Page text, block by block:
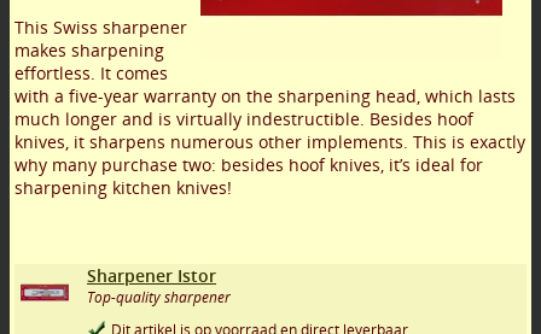
This Swiss sharpener
makes sharpening
effortless. It comes
with a five-year warranty on the sharpening head, which lasts
much longer and is virtually indestructible. Besides hoof
knives, it sharpens numerous other implements. This is exactly
why many purchase two: besides hoof knives, it’s ideal for
sharpening kitchen knives!
Sharpener Istor
Top-quality sharpener
Dit artikel is op voorraad en direct leverbaar.